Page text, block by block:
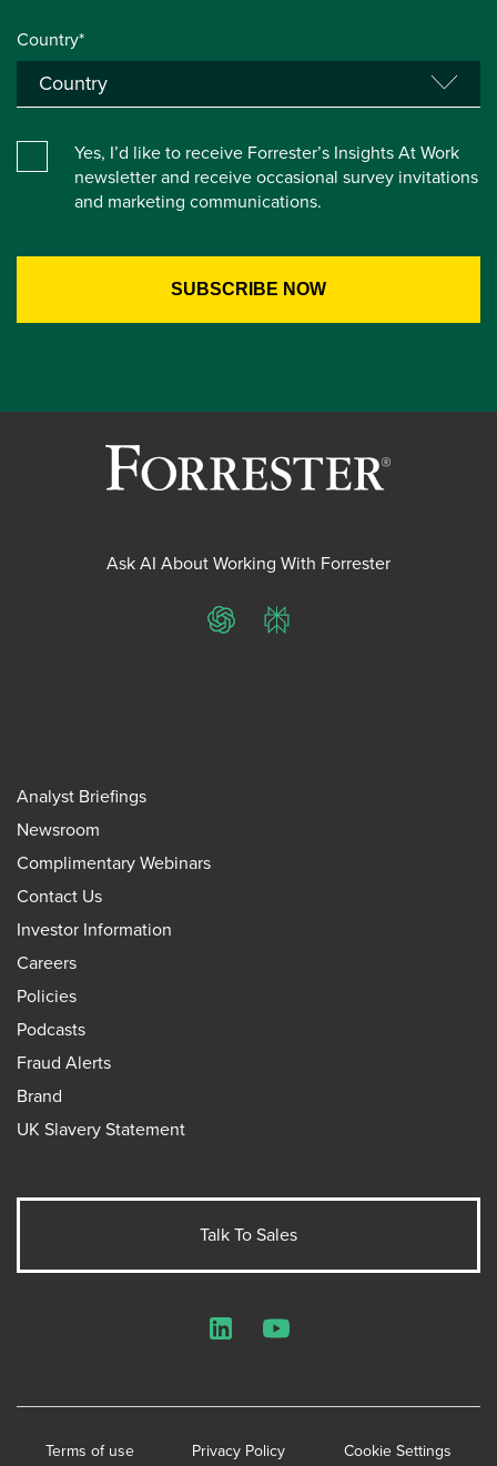
Country*
Yes, I’d like to receive Forrester’s Insights At Work
newsletter and receive occasional survey invitations
and marketing communications.
Ask AI About Working With Forrester
ChatGPTPerplexity
Analyst Briefings
Newsroom
Complimentary Webinars
Contact Us
Investor Information
Careers
Policies
Podcasts
Fraud Alerts
Brand
UK Slavery Statement
Talk To Sales
Terms of use Privacy Policy Cookie Settings
LinkedInYouTube